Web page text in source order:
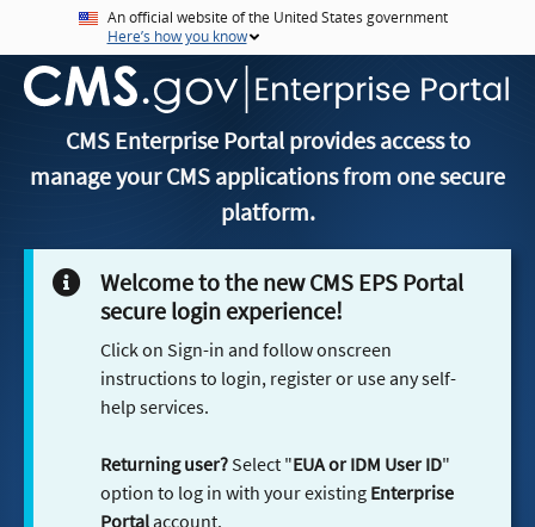
An official website of the United States government
Here’s how you know
CMS Enterprise Portal provides access to
manage your CMS applications from one secure
platform.
Welcome to the new CMS EPS Portal
secure login experience!
Click on Sign-in and follow onscreen
instructions to login, register or use any self-
help services.
Returning user?Select "EUA or IDM User ID"
option to log in with your existing Enterprise
Portalaccount.